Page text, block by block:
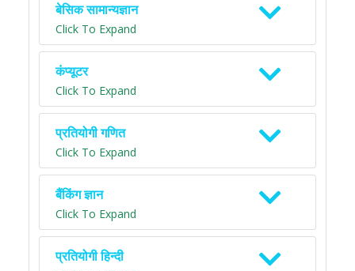
बेसिक सामान्यज्ञान
Click To Expand
कंप्यूटर
Click To Expand
प्रतियोगी गणित
Click To Expand
बैंकिंग ज्ञान
Click To Expand
प्रतियोगी हिन्दी